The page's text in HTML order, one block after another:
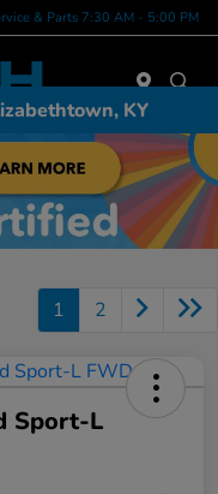
& Parts 7:30 AM - 5:00 PM
KY
1 2
Sport-L